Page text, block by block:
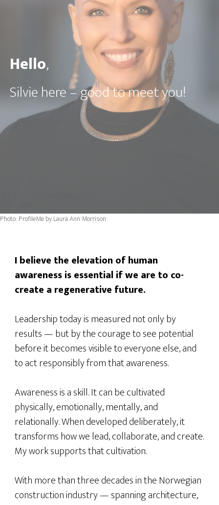
Hello,
Silvie here– good to meet you!
Photo: ProfileMe by Laura Ann Morrison
I believe the elevation of human
awareness is essential if we are to co-
create a regenerative future.
Leadership today is measured not only by
results — but by the courage to see potential
before it becomes visible to everyone else, and
to act responsibly from that awareness.
Awareness is a skill. It can be cultivated
physically, emotionally, mentally, and
relationally. When developed deliberately, it
transforms how we lead, collaborate, and create.
My work supports that cultivation.
With more than three decades in the Norwegian
construction industry — spanning architecture,